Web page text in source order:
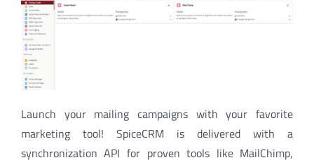
Launch your mailing campaigns with your favorite
marketing tool! SpiceCRM is delivered with a
synchronization API for proven tools like MailChimp,